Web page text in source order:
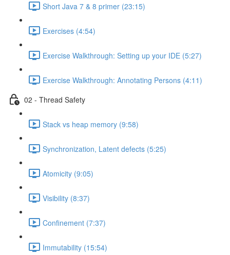
Short Java 7 & 8 primer (23:15)
Exercises (4:54)
Exercise Walkthrough: Setting up your IDE (5:27)
Exercise Walkthrough: Annotating Persons (4:11)
02 - Thread Safety
Stack vs heap memory (9:58)
Synchronization, Latent defects (5:25)
Atomicity (9:05)
Visibility (8:37)
Confinement (7:37)
Immutability (15:54)